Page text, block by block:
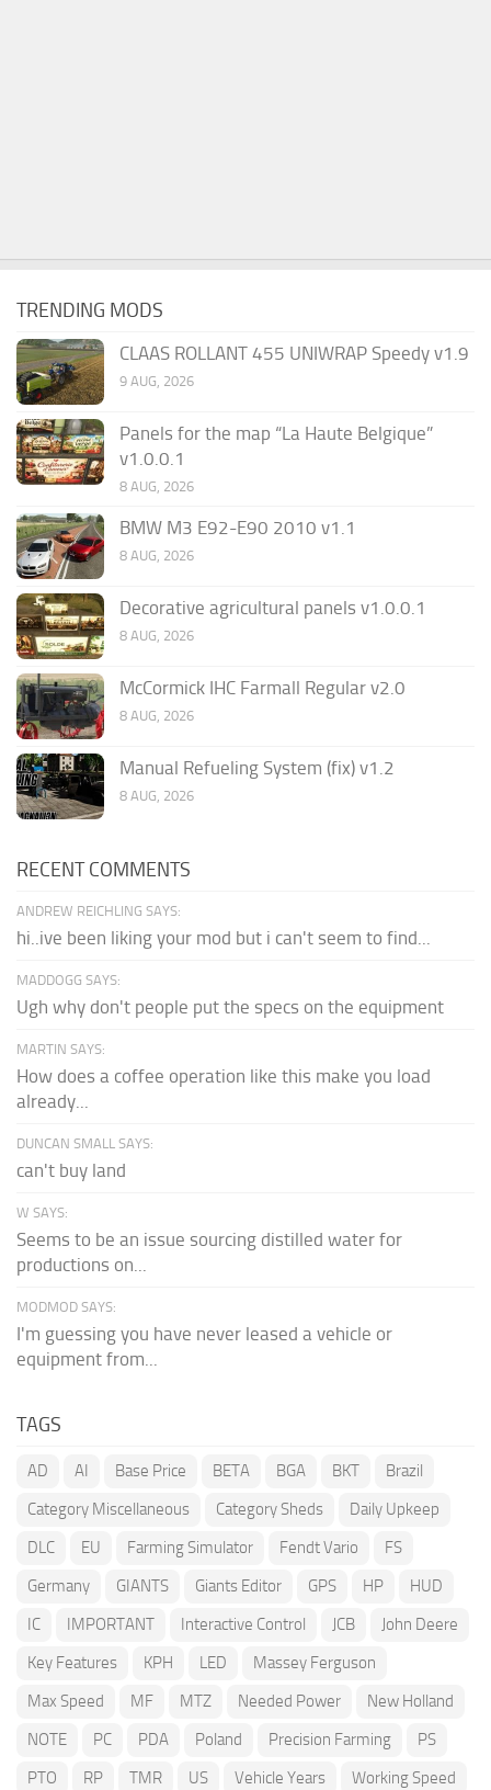
TRENDING MODS
CLAAS ROLLANT 455 UNIWRAP Speedy v1.9
9 AUG, 2026
Panels for the map “La Haute Belgique”
v1.0.0.1
8 AUG, 2026
BMW M3 E92-E90 2010 v1.1
8 AUG, 2026
Decorative agricultural panels v1.0.0.1
8 AUG, 2026
McCormick IHC Farmall Regular v2.0
8 AUG, 2026
Manual Refueling System (fix) v1.2
8 AUG, 2026
RECENT COMMENTS
ANDREW REICHLING SAYS:
hi..ive been liking your mod but i can't seem to find...
MADDOGG SAYS:
Ugh why don't people put the specs on the equipment
MARTIN SAYS:
How does a coffee operation like this make you load
already...
DUNCAN SMALL SAYS:
can't buy land
W SAYS:
Seems to be an issue sourcing distilled water for
productions on...
MODMOD SAYS:
I'm guessing you have never leased a vehicle or
equipment from...
TAGS
AD AI Base Price BETA BGA BKT
Brazil
Category Miscellaneous
Category Sheds
Daily Upkeep
DLC
EU Farming Simulator Fendt Vario
FS
Germany
GIANTS Giants Editor GPS HP
HUD
IC
IMPORTANT Interactive Control JCB
John Deere
Key Features
KPH LED
Massey Ferguson
Max Speed
MF MTZ Needed Power
New Holland
NOTE
PC PDA Poland Precision Farming
PS
PTO
RP TMR US Vehicle Years Working Speed